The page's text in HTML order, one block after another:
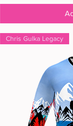
Chris Gulka Legacy